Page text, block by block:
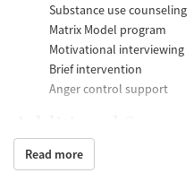
Substance use counseling
Matrix Model program
Motivational interviewing
Brief intervention
Anger control support
Mental health support
Help with transportation
Read more